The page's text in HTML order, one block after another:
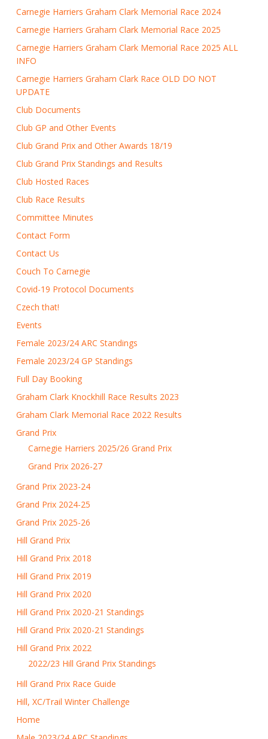
Carnegie Harriers Graham Clark Memorial Race 2024
Carnegie Harriers Graham Clark Memorial Race 2025
Carnegie Harriers Graham Clark Memorial Race 2025 ALL
INFO
Carnegie Harriers Graham Clark Race OLD DO NOT
UPDATE
Club Documents
Club GP and Other Events
Club Grand Prix and Other Awards 18/19
Club Grand Prix Standings and Results
Club Hosted Races
Club Race Results
Committee Minutes
Contact Form
Contact Us
Couch To Carnegie
Covid-19 Protocol Documents
Czech that!
Events
Female 2023/24 ARC Standings
Female 2023/24 GP Standings
Full Day Booking
Graham Clark Knockhill Race Results 2023
Graham Clark Memorial Race 2022 Results
Grand Prix
Carnegie Harriers 2025/26 Grand Prix
Grand Prix 2026-27
Grand Prix 2023-24
Grand Prix 2024-25
Grand Prix 2025-26
Hill Grand Prix
Hill Grand Prix 2018
Hill Grand Prix 2019
Hill Grand Prix 2020
Hill Grand Prix 2020-21 Standings
Hill Grand Prix 2020-21 Standings
Hill Grand Prix 2022
2022/23 Hill Grand Prix Standings
Hill Grand Prix Race Guide
Hill, XC/Trail Winter Challenge
Home